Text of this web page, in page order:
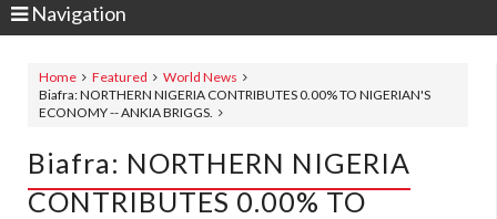
Navigation
Home Featured
World News
Biafra: NORTHERN NIGERIA CONTRIBUTES 0.00% TO NIGERIAN'S
ECONOMY -- ANKIA BRIGGS.
Biafra: NORTHERN NIGERIA
CONTRIBUTES 0.00% TO